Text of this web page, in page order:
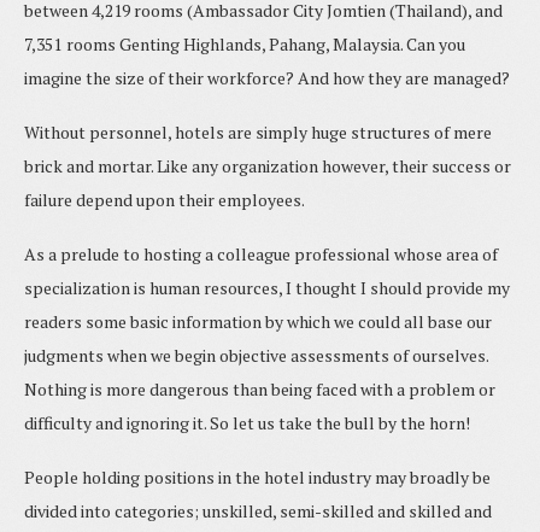
between 4,219 rooms (Ambassador City Jomtien (Thailand), and
7,351 rooms Genting Highlands, Pahang, Malaysia. Can you
imagine the size of their workforce? And how they are managed?
Without personnel, hotels are simply huge structures of mere
brick and mortar. Like any organization however, their success or
failure depend upon their employees.
As a prelude to hosting a colleague professional whose area of
specialization is human resources, I thought I should provide my
readers some basic information by which we could all base our
judgments when we begin objective assessments of ourselves.
Nothing is more dangerous than being faced with a problem or
difficulty and ignoring it. So let us take the bull by the horn!
People holding positions in the hotel industry may broadly be
divided into categories; unskilled, semi-skilled and skilled and